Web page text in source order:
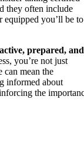
they often include
equipped you’ll be to
prepared, and
you’re not just
mean the
informed about
the